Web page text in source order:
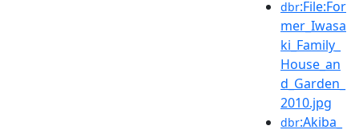
dbr:File:For
mer_Iwasa
ki_Family_
House_an
d_Garden_
2010.jpg
dbr:Akiba_